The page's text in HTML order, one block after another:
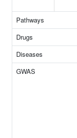
Pathways
Drugs
Diseases
GWAS